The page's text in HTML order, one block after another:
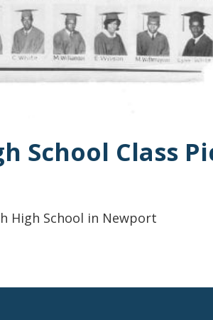
School Class
High School in Newport